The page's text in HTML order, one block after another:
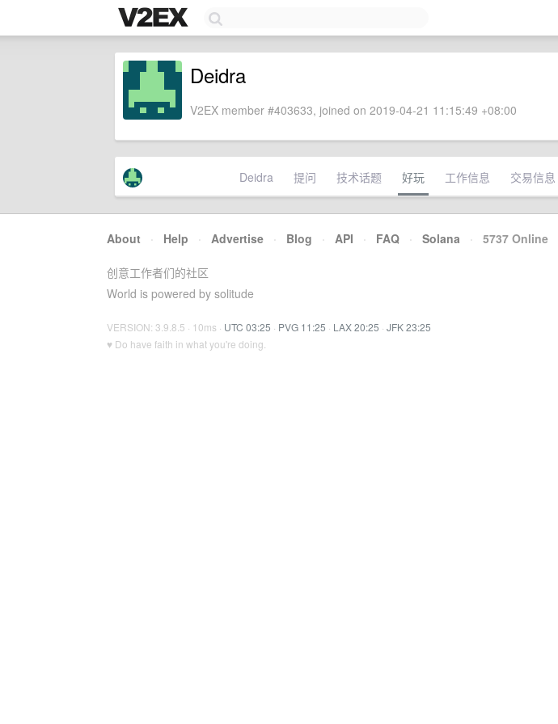
Deidra
V2EX member #403633, joined on 2019-04-21 11:15:49 +08:00
Deidra 提问 技术话题 好玩 工作信息 交易信息
About · Help · Advertise · Blog · API · FAQ · Solana · 5737 Online
创意工作者们的社区
World is powered by solitude
VERSION: 3.9.8.5 · 10ms · UTC 03:25 · PVG 11:25 · LAX 20:25 · JFK 23:25
♥ Do have faith in what you're doing.